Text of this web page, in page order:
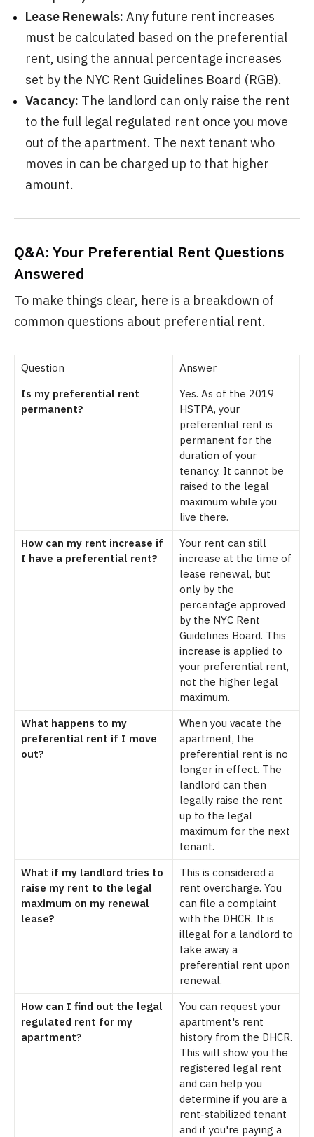
Lease Renewals: Any future rent increases
must be calculated based on the preferential
rent, using the annual percentage increases
set by the NYC Rent Guidelines Board (RGB).
Vacancy: The landlord can only raise the rent
to the full legal regulated rent once you move
out of the apartment. The next tenant who
moves in can be charged up to that higher
amount.
Q&A: Your Preferential Rent Questions
Answered
To make things clear, here is a breakdown of
common questions about preferential rent.
Question
Answer
Is my preferential rent
permanent?
Yes. As of the 2019
HSTPA, your
preferential rent is
permanent for the
duration of your
tenancy. It cannot be
raised to the legal
maximum while you
live there.
How can my rent increase if
I have a preferential rent?
Your rent can still
increase at the time of
lease renewal, but
only by the
percentage approved
by the NYC Rent
Guidelines Board. This
increase is applied to
your preferential rent,
not the higher legal
maximum.
What happens to my
preferential rent if I move
out?
When you vacate the
apartment, the
preferential rent is no
longer in effect. The
landlord can then
legally raise the rent
up to the legal
maximum for the next
tenant.
What if my landlord tries to
raise my rent to the legal
maximum on my renewal
lease?
This is considered a
rent overcharge. You
can file a complaint
with the DHCR. It is
illegal for a landlord to
take away a
preferential rent upon
renewal.
How can I find out the legal
regulated rent for my
apartment?
You can request your
apartment's rent
history from the DHCR.
This will show you the
registered legal rent
and can help you
determine if you are a
rent-stabilized tenant
and if you're paying a